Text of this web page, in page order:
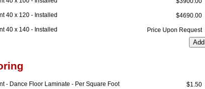
40 x 120 - Installed
40 x 140 - Installed
Price Upon
- Dance Floor Laminate - Per Square Foot